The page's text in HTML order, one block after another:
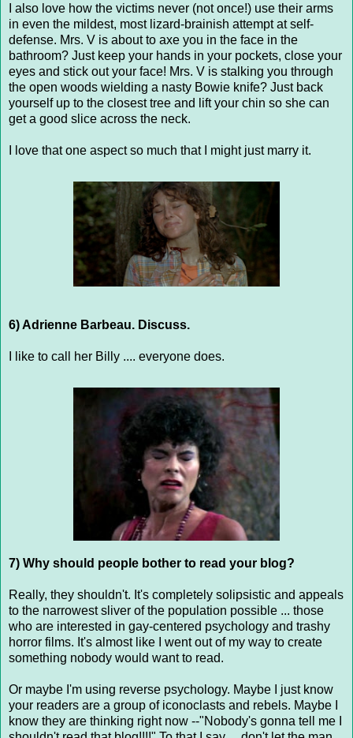
I also love how the victims never (not once!) use their arms
in even the mildest, most lizard-brainish attempt at self-
defense. Mrs. V is about to axe you in the face in the
bathroom? Just keep your hands in your pockets, close your
eyes and stick out your face! Mrs. V is stalking you through
the open woods wielding a nasty Bowie knife? Just back
yourself up to the closest tree and lift your chin so she can
get a good slice across the neck.
I love that one aspect so much that I might just marry it.
6) Adrienne Barbeau. Discuss.
I like to call her Billy .... everyone does.
7) Why should people bother to read your blog?
Really, they shouldn't. It's completely solipsistic and appeals
to the narrowest sliver of the population possible ... those
who are interested in gay-centered psychology and trashy
horror films. It's almost like I went out of my way to create
something nobody would want to read.
Or maybe I'm using reverse psychology. Maybe I just know
your readers are a group of iconoclasts and rebels. Maybe I
know they are thinking right now --"Nobody's gonna tell me I